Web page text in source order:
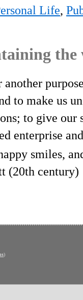
Life,
another
to make us
to give
enterprise
smiles,
(20th century)
)